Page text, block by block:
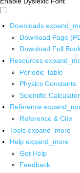
Downloads
Download Page
Download Full
Resources
Periodic Table
Physics Constants
Scientific Calculator
Reference
Reference & Cite
Tools expand_more
Help expand_more
Get Help
Feedback